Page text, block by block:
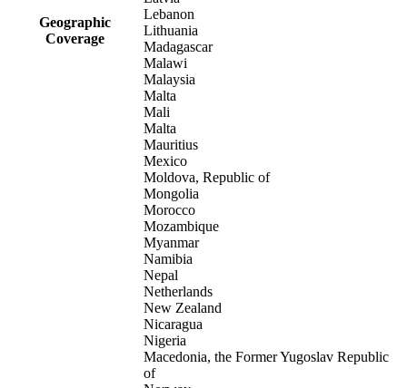
Geographic
Coverage
Lebanon
Lithuania
Madagascar
Malawi
Malaysia
Malta
Mali
Malta
Mauritius
Mexico
Moldova, Republic of
Mongolia
Morocco
Mozambique
Myanmar
Namibia
Nepal
Netherlands
New Zealand
Nicaragua
Nigeria
Macedonia, the Former Yugoslav Republic
of